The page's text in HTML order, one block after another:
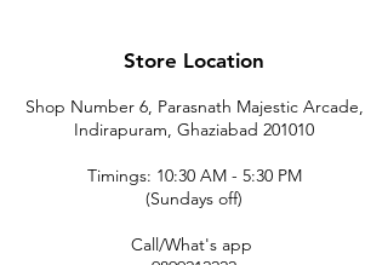
Store Location
Shop Number 6, Parasnath Majestic Arcade,
Indirapuram, Ghaziabad 201010
Timings: 10:30 AM - 5:30 PM
(Sundays off)
Call/What's app